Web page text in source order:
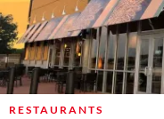
RESTAURANTS